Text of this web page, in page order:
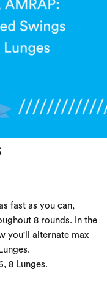
fast as you can,
8 rounds. In the
you'll alternate max
8 Lunges.